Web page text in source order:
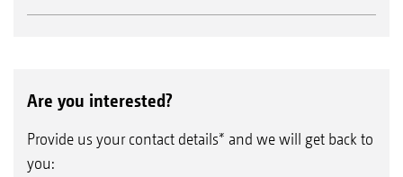
Are you interested?
Provide us your contact details* and we will get back to
you: